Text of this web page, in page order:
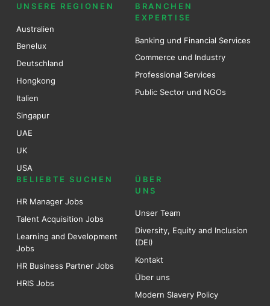
UNSERE REGIONEN
Australien
Benelux
Deutschland
Hongkong
Italien
Singapur
UAE
UK
USA
BRANCHEN
EXPERTISE
Banking und Financial Services
Commerce und Industry
Professional Services
Public Sector und NGOs
BELIEBTE SUCHEN
HR Manager Jobs
Talent Acquisition Jobs
Learning and Development
Jobs
HR Business Partner Jobs
HRIS Jobs
ÜBER
UNS
Unser Team
Diversity, Equity and Inclusion
(DEI)
Kontakt
Über uns
Modern Slavery Policy